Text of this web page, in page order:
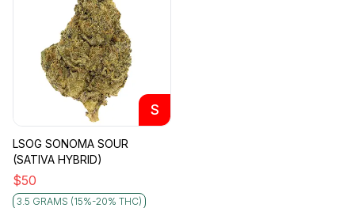
S
LSOG SONOMA SOUR
(SATIVA HYBRID)
$50
3.5 GRAMS (15%-20% THC)